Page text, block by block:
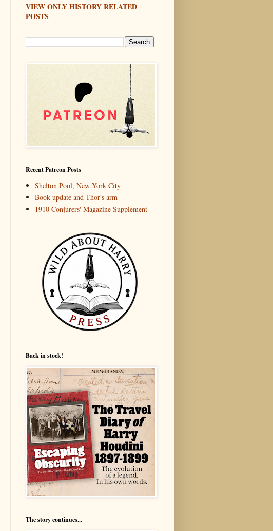
VIEW ONLY HISTORY RELATED
POSTS
Recent Patreon Posts
Shelton Pool, New York City
Book update and Thor's arm
1910 Conjurers' Magazine Supplement
Back in stock!
The story continues...